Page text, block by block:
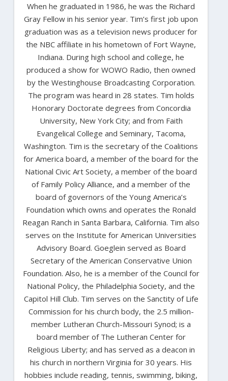
When he graduated in 1986, he was the Richard
Gray Fellow in his senior year. Tim’s first job upon
graduation was as a television news producer for
the NBC affiliate in his hometown of Fort Wayne,
Indiana. During high school and college, he
produced a show for WOWO Radio, then owned
by the Westinghouse Broadcasting Corporation.
The program was heard in 28 states. Tim holds
Honorary Doctorate degrees from Concordia
University, New York City; and from Faith
Evangelical College and Seminary, Tacoma,
Washington. Tim is the secretary of the Coalitions
for America board, a member of the board for the
National Civic Art Society, a member of the board
of Family Policy Alliance, and a member of the
board of governors of the Young America’s
Foundation which owns and operates the Ronald
Reagan Ranch in Santa Barbara, California. Tim also
serves on the Institute for American Universities
Advisory Board. Goeglein served as Board
Secretary of the American Conservative Union
Foundation. Also, he is a member of the Council for
National Policy, the Philadelphia Society, and the
Capitol Hill Club. Tim serves on the Sanctity of Life
Commission for his church body, the 2.5 million-
member Lutheran Church-Missouri Synod; is a
board member of The Lutheran Center for
Religious Liberty; and has served as a deacon in
his church in northern Virginia for 30 years. His
hobbies include reading, tennis, swimming, biking,